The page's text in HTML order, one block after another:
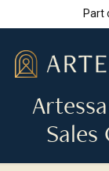
Part
Sales